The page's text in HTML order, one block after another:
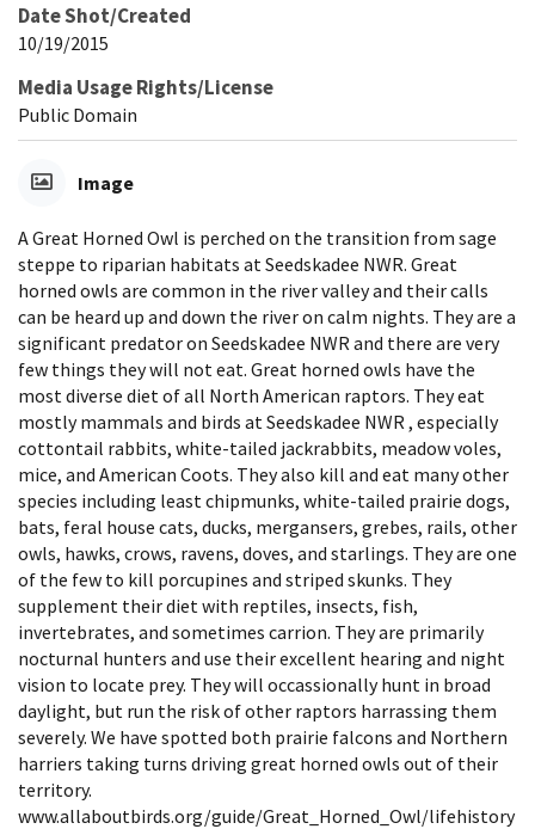
Date Shot/Created
10/19/2015
Media Usage Rights/License
Public Domain
Image
A Great Horned Owl is perched on the transition from sage
steppe to riparian habitats at Seedskadee NWR. Great
horned owls are common in the river valley and their calls
can be heard up and down the river on calm nights. They are a
significant predator on Seedskadee NWR and there are very
few things they will not eat. Great horned owls have the
most diverse diet of all North American raptors. They eat
mostly mammals and birds at Seedskadee NWR , especially
cottontail rabbits, white-tailed jackrabbits, meadow voles,
mice, and American Coots. They also kill and eat many other
species including least chipmunks, white-tailed prairie dogs,
bats, feral house cats, ducks, mergansers, grebes, rails, other
owls, hawks, crows, ravens, doves, and starlings. They are one
of the few to kill porcupines and striped skunks. They
supplement their diet with reptiles, insects, fish,
invertebrates, and sometimes carrion. They are primarily
nocturnal hunters and use their excellent hearing and night
vision to locate prey. They will occassionally hunt in broad
daylight, but run the risk of other raptors harrassing them
severely. We have spotted both prairie falcons and Northern
harriers taking turns driving great horned owls out of their
territory.
www.allaboutbirds.org/guide/Great_Horned_Owl/lifehistory